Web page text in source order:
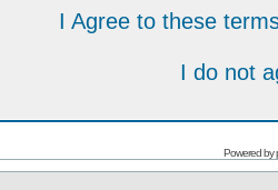
I Agree to these
I do not
Powered by